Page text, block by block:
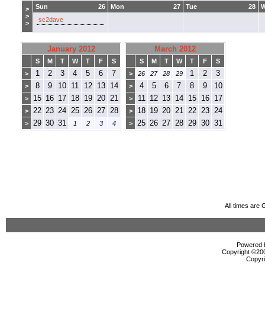
>
>
>
26
Sun
sc2dave
27
Mon 28
Tue
January 2012
S M T W T F
S
>
1 2 3 4 5 6 7
> 8 9 10 11 12 13 14
> 15 16 17 18 19 20 21
> 22 23 24 25 26 27 28
> 29 30 31 1 2 3 4
March 2012
S M T W T F
S
>
26 27 28 29 1 2 3
> 4 5 6 7 8 9 10
> 11 12 13 14 15 16 17
> 18 19 20 21 22 23 24
> 25 26 27 28 29 30 31
All times are
Powered
Copyright